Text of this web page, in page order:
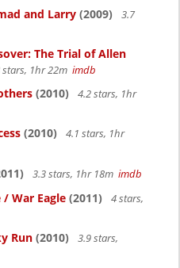
and Larry (2009)
3.7
The Trial of Allen
stars, 1hr 22m imdb
(2010)
4.2 stars, 1hr
(2010)
4.1 stars, 1hr
3.3 stars, 1hr 18m imdb
War Eagle (2011)
4 stars,
Run (2010)
3.9 stars,